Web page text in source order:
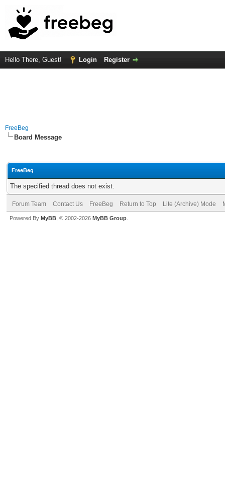
Hello There, Guest! Login Register
FreeBeg
Board Message
FreeBeg
The specified thread does not exist.
Forum Team Contact Us FreeBeg Return to Top Lite (Archive) Mode
Powered By MyBB , © 2002-2026 MyBB Group